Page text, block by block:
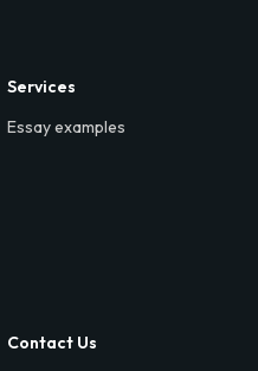
Services
Essay examples
Contact Us